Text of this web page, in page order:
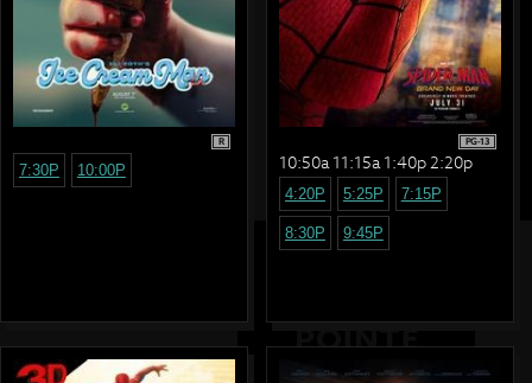
R
7:30P 10:00P
PG-13
10:50a 11:15a 1:40p 2:20p
4:20P 5:25P 7:15P
8:30P 9:45P